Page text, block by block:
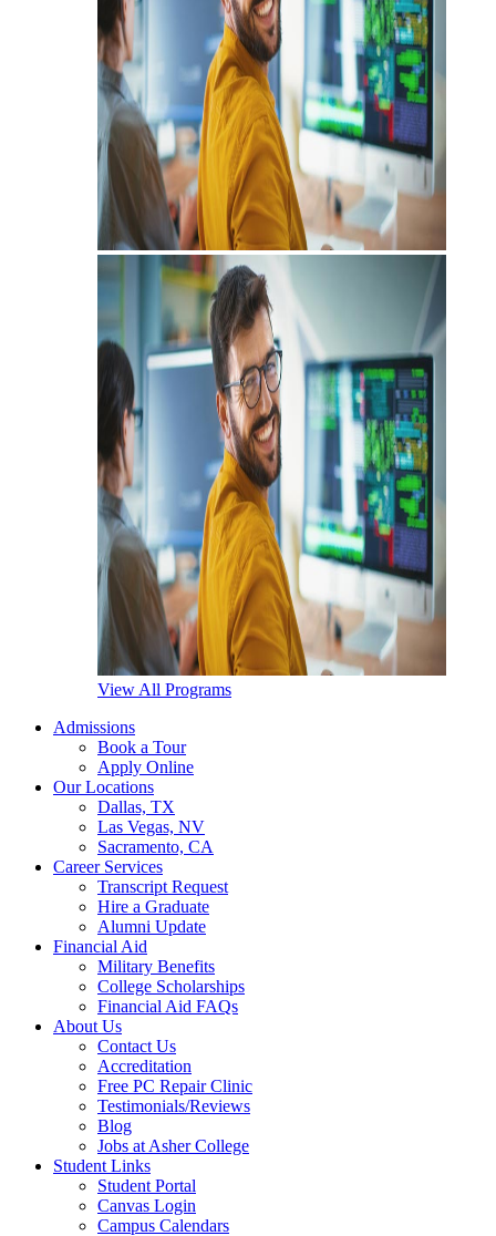
View All Programs
Admissions
Book a Tour
Apply Online
Our Locations
Dallas, TX
Las Vegas, NV
Sacramento, CA
Career Services
Transcript Request
Hire a Graduate
Alumni Update
Financial Aid
Military Benefits
College Scholarships
Financial Aid FAQs
About Us
Contact Us
Accreditation
Free PC Repair Clinic
Testimonials/Reviews
Blog
Jobs at Asher College
Student Links
Student Portal
Canvas Login
Campus Calendars